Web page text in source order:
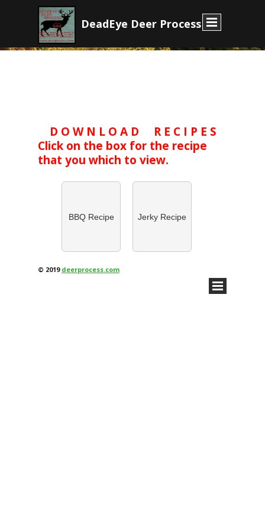
DeadEye Deer Process
D O W N L O A D R E C I P E S
Click on the box for the recipe
that you which to view.
BBQ Recipe Jerky Recipe
© 2019 deerprocess.com